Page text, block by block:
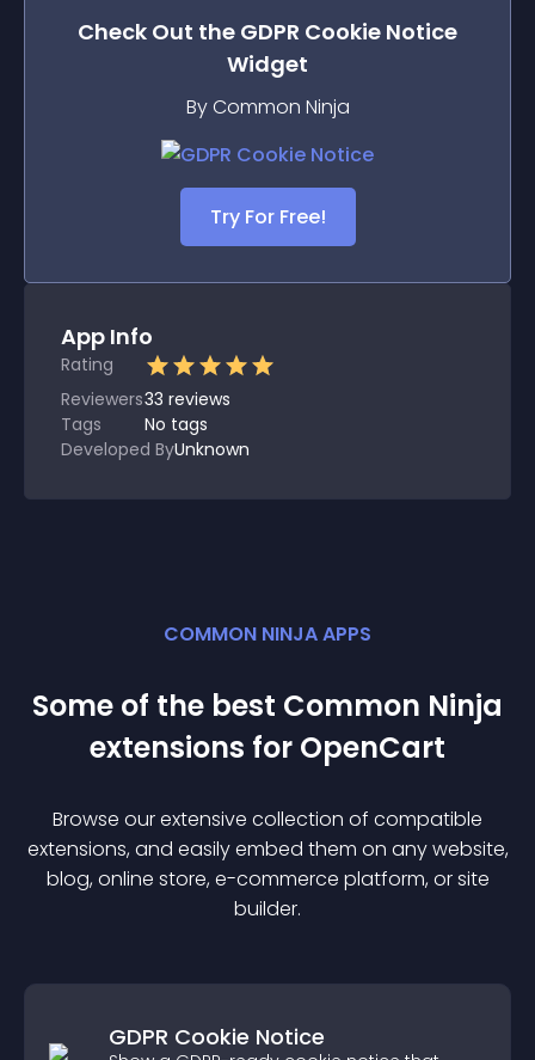
Check Out the GDPR Cookie Notice
Widget
By Common Ninja
Try For Free!
App Info
Rating
Reviewers33 reviews
Tags
No tags
Developed ByUnknown
COMMON NINJA APPS
Some of the best Common Ninja
extensions for OpenCart
Browse our extensive collection of compatible
extensions, and easily embed them on any website,
blog, online store, e-commerce platform, or site
builder.
GDPR Cookie Notice